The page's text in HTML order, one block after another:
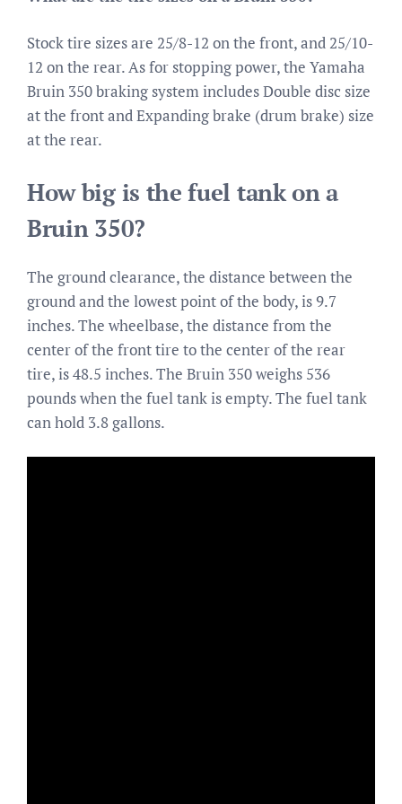
Stock tire sizes are 25/8-12 on the front, and 25/10-
12 on the rear. As for stopping power, the Yamaha
Bruin 350 braking system includes Double disc size
at the front and Expanding brake (drum brake) size
at the rear.
How big is the fuel tank on a
Bruin 350?
The ground clearance, the distance between the
ground and the lowest point of the body, is 9.7
inches. The wheelbase, the distance from the
center of the front tire to the center of the rear
tire, is 48.5 inches. The Bruin 350 weighs 536
pounds when the fuel tank is empty. The fuel tank
can hold 3.8 gallons.